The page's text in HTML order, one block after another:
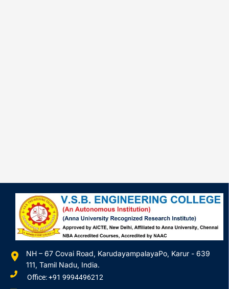
NH – 67 Covai Road, KarudayampalayaPo, Karur - 639
111, Tamil Nadu, India.
Office: +91 9994496212